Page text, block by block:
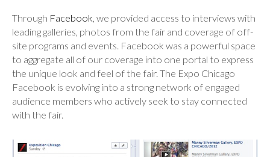
Through Facebook, we provided access to interviews with
leading galleries, photos from the fair and coverage of off-
site programs and events. Facebook was a powerful space
to aggregate all of our coverage into one portal to express
the unique look and feel of the fair. The Expo Chicago
Facebook is evolving into a strong network of engaged
audience members who actively seek to stay connected
with the fair.